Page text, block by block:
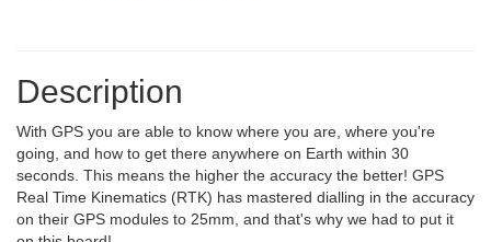
Description
With GPS you are able to know where you are, where you're
going, and how to get there anywhere on Earth within 30
seconds. This means the higher the accuracy the better! GPS
Real Time Kinematics (RTK) has mastered dialling in the accuracy
on their GPS modules to 25mm, and that's why we had to put it